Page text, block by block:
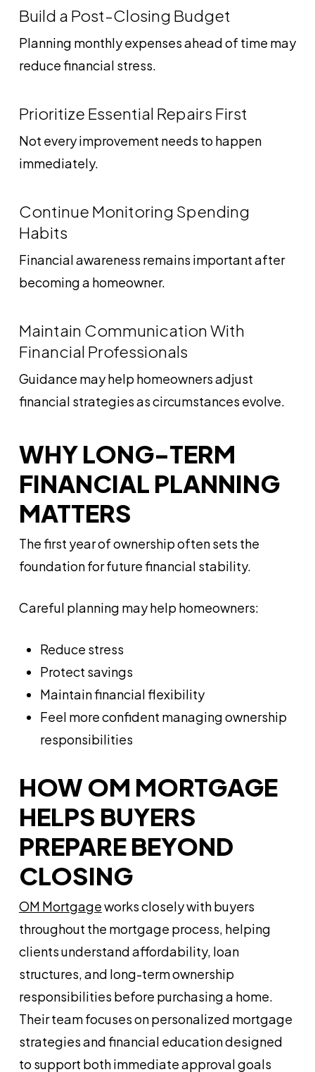
Build a Post-Closing Budget
Planning monthly expenses ahead of time may
reduce financial stress.
Prioritize Essential Repairs First
Not every improvement needs to happen
immediately.
Continue Monitoring Spending
Habits
Financial awareness remains important after
becoming a homeowner.
Maintain Communication With
Financial Professionals
Guidance may help homeowners adjust
financial strategies as circumstances evolve.
WHY LONG-TERM
FINANCIAL PLANNING
MATTERS
The first year of ownership often sets the
foundation for future financial stability.
Careful planning may help homeowners:
Reduce stress
Protect savings
Maintain financial flexibility
Feel more confident managing ownership
responsibilities
HOW OM MORTGAGE
HELPS BUYERS
PREPARE BEYOND
CLOSING
OM Mortgageworks closely with buyers
throughout the mortgage process, helping
clients understand affordability, loan
structures, and long-term ownership
responsibilities before purchasing a home.
Their team focuses on personalized mortgage
strategies and financial education designed
to support both immediate approval goals